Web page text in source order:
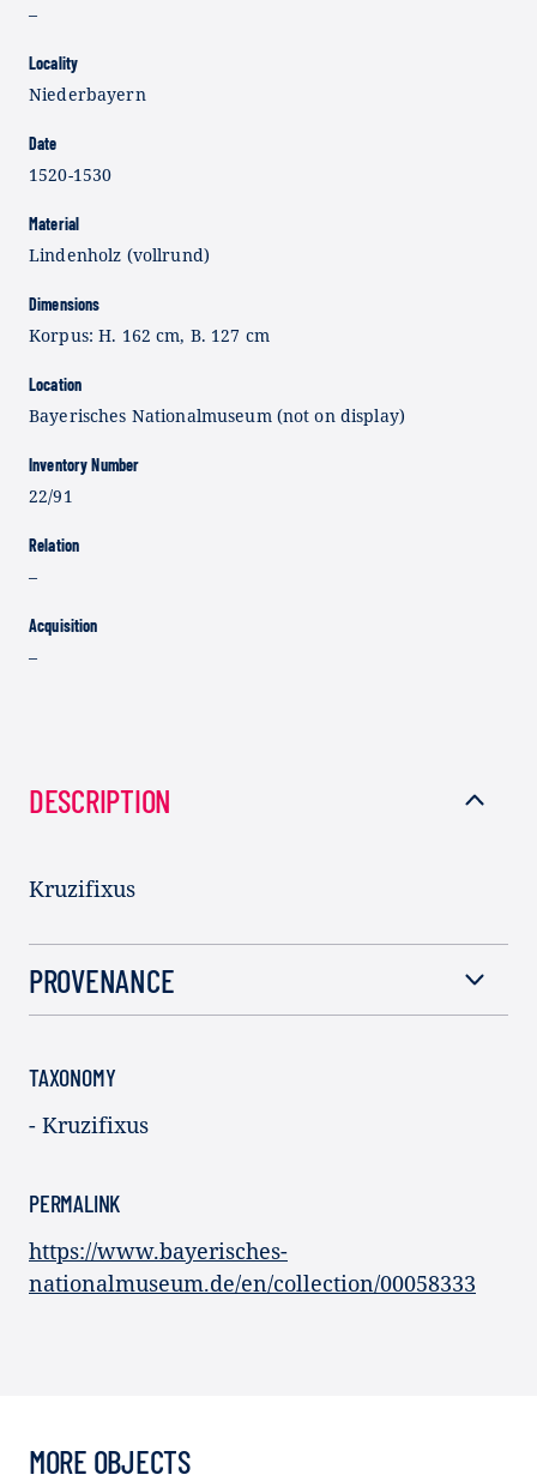
–
Locality
Niederbayern
Date
1520-1530
Material
Lindenholz (vollrund)
Dimensions
Korpus: H. 162 cm, B. 127 cm
Location
Bayerisches Nationalmuseum (not on display)
Inventory Number
22/91
Relation
–
Acquisition
–
DESCRIPTION
Kruzifixus
PROVENANCE
TAXONOMY
- Kruzifixus
PERMALINK
https://www.bayerisches-
nationalmuseum.de/en/collection/00058333
MORE OBJECTS